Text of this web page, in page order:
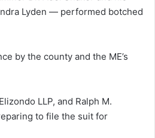
Lyden — performed botched
by the county and the ME’s
LLP, and Ralph M.
to file the suit for